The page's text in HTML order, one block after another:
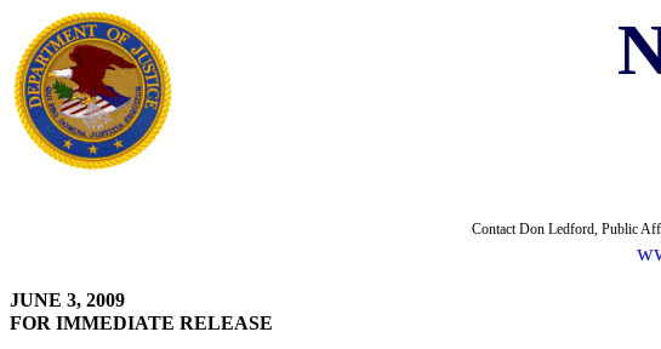
Contact Don Ledford, Public
JUNE 3, 2009
FOR IMMEDIATE RELEASE